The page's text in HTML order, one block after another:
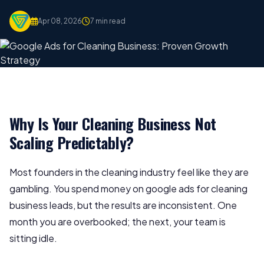
Apr 08, 2026 7 min read
Why Is Your Cleaning Business Not
Scaling Predictably?
Most founders in the cleaning industry feel like they are
gambling. You spend money on google ads for cleaning
business leads, but the results are inconsistent. One
month you are overbooked; the next, your team is
sitting idle.